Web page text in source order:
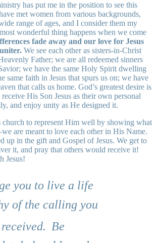
has put me in the position to see this
met women from various backgrounds,
range of ages, and I consider them my
wonderful thing happens when we come
fade away and our love for Jesus
We see each other as sisters-in-Christ
Father; we are all redeemed sinners
we have the same Holy Spirit dwelling
same faith in Jesus that spurs us on; we have
that calls us home. God’s greatest desire is
His Son Jesus as their own personal
and enjoy unity as He designed it.
church to represent Him well by showing what
are meant to love each other in His Name.
up in the gift and Gospel of Jesus. We get to
it, and pray that others would receive it!
Jesus!
you to live a life
of the calling you
Be